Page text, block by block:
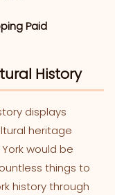
Paid
History
displays
heritage
would be
things to
history through